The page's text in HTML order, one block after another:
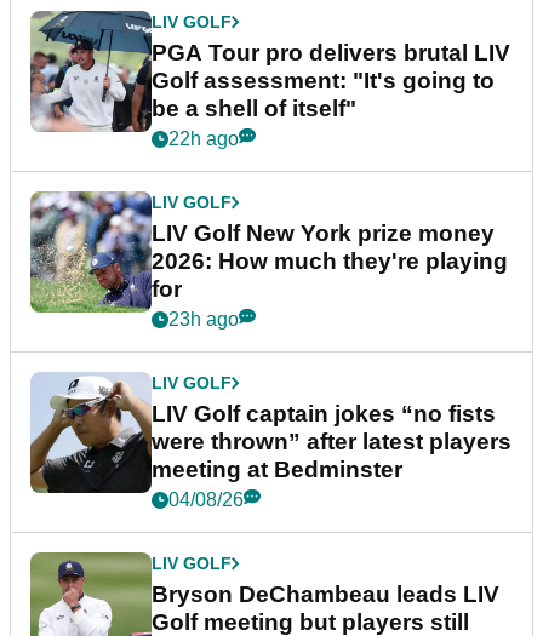
LIV GOLF
PGA Tour pro delivers brutal LIV
Golf assessment: "It's going to
be a shell of itself"
22h ago
LIV GOLF
LIV Golf New York prize money
2026: How much they're playing
for
23h ago
LIV GOLF
LIV Golf captain jokes “no fists
were thrown” after latest players
meeting at Bedminster
04/08/26
LIV GOLF
Bryson DeChambeau leads LIV
Golf meeting but players still